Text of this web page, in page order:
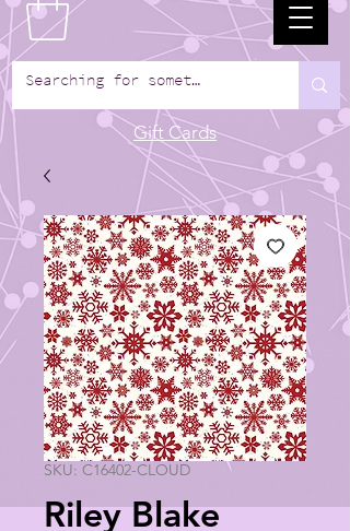
Gift Cards
SKU: C16402-CLOUD
Riley Blake